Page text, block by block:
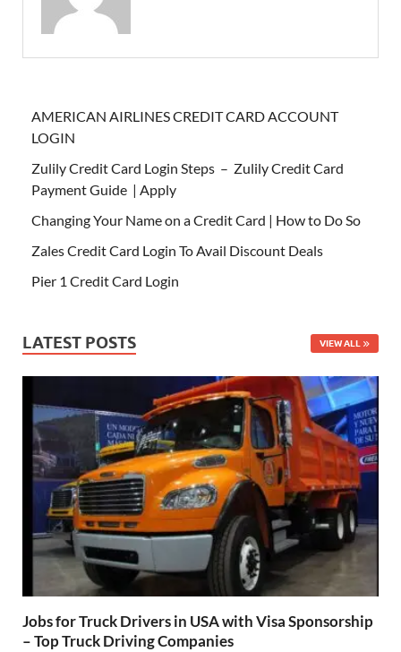
AMERICAN AIRLINES CREDIT CARD ACCOUNT
LOGIN
Zulily Credit Card Login Steps – Zulily Credit Card
Payment Guide | Apply
Changing Your Name on a Credit Card | How to Do So
Zales Credit Card Login To Avail Discount Deals
Pier 1 Credit Card Login
LATEST POSTS VIEW ALL
Jobs for Truck Drivers in USA with Visa Sponsorship
– Top Truck Driving Companies